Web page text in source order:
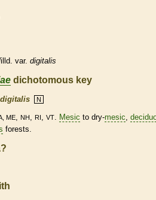
var. digitalis
dichotomous key
digitalis N
ME NH RI VT Mesic to dry-mesic
forests.